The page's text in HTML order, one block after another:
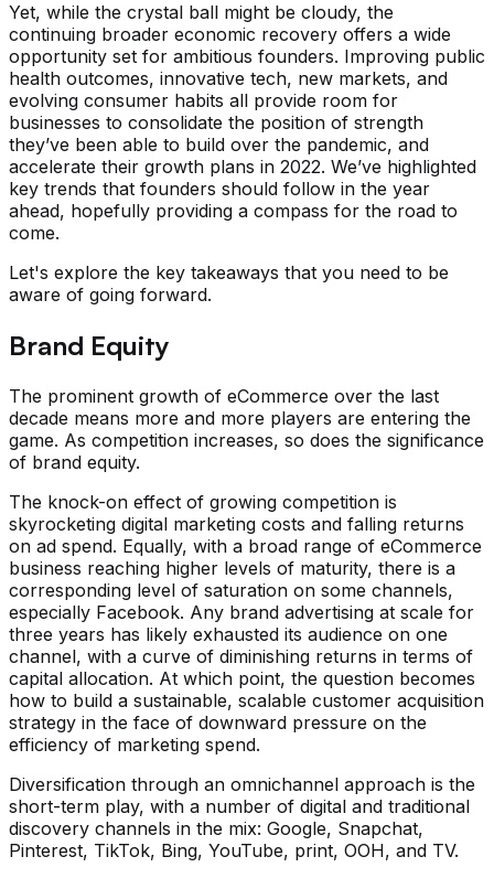
Yet, while the crystal ball might be cloudy, the
continuing broader economic recovery offers a wide
opportunity set for ambitious founders. Improving public
health outcomes, innovative tech, new markets, and
evolving consumer habits all provide room for
businesses to consolidate the position of strength
they’ve been able to build over the pandemic, and
accelerate their growth plans in 2022. We’ve highlighted
key trends that founders should follow in the year
ahead, hopefully providing a compass for the road to
come.
Let's explore the key takeaways that you need to be
aware of going forward.
Brand Equity
The prominent growth of eCommerce over the last
decade means more and more players are entering the
game. As competition increases, so does the significance
of brand equity.
The knock-on effect of growing competition is
skyrocketing digital marketing costs and falling returns
on ad spend. Equally, with a broad range of eCommerce
business reaching higher levels of maturity, there is a
corresponding level of saturation on some channels,
especially Facebook. Any brand advertising at scale for
three years has likely exhausted its audience on one
channel, with a curve of diminishing returns in terms of
capital allocation. At which point, the question becomes
how to build a sustainable, scalable customer acquisition
strategy in the face of downward pressure on the
efficiency of marketing spend.
Diversification through an omnichannel approach is the
short-term play, with a number of digital and traditional
discovery channels in the mix: Google, Snapchat,
Pinterest, TikTok, Bing, YouTube, print, OOH, and TV.